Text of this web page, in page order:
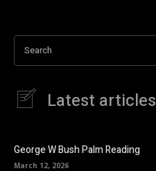
Search
Latest articles
George W Bush Palm Reading
March 12, 2026